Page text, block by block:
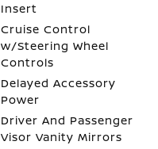
Insert
Cruise Control
w/Steering Wheel
Controls
Delayed Accessory
Power
Driver And Passenger
Visor Vanity Mirrors